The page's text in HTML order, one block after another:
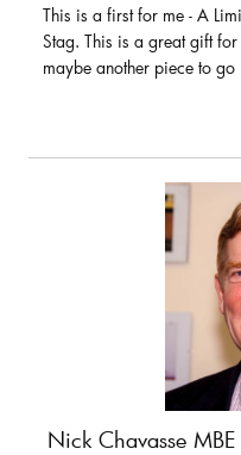
This is a first for me - A
Stag. This is a great gift
maybe another piece to
Nick Chavasse MBE